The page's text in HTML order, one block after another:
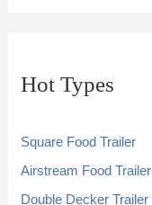
Hot Types
Square Food Trailer
Airstream Food Trailer
Double Decker Trailer